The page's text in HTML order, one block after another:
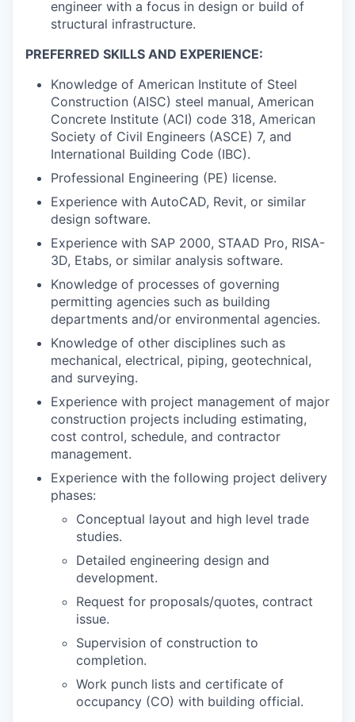
engineer with a focus in design or build of
structural infrastructure.
PREFERRED SKILLS AND EXPERIENCE:
Knowledge of American Institute of Steel
Construction (AISC) steel manual, American
Concrete Institute (ACI) code 318, American
Society of Civil Engineers (ASCE) 7, and
International Building Code (IBC).
Professional Engineering (PE) license.
Experience with AutoCAD, Revit, or similar
design software.
Experience with SAP 2000, STAAD Pro, RISA-
3D, Etabs, or similar analysis software.
Knowledge of processes of governing
permitting agencies such as building
departments and/or environmental agencies.
Knowledge of other disciplines such as
mechanical, electrical, piping, geotechnical,
and surveying.
Experience with project management of major
construction projects including estimating,
cost control, schedule, and contractor
management.
Experience with the following project delivery
phases:
Conceptual layout and high level trade
studies.
Detailed engineering design and
development.
Request for proposals/quotes, contract
issue.
Supervision of construction to
completion.
Work punch lists and certificate of
occupancy (CO) with building official.